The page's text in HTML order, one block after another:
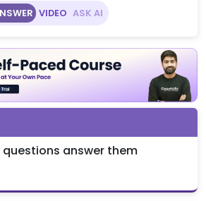
VIDEO ASK AI
answer them